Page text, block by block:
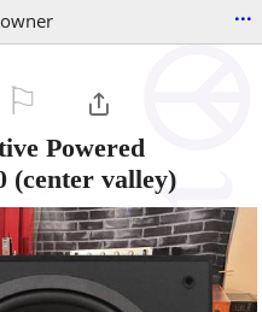
...
Powered
(center valley)